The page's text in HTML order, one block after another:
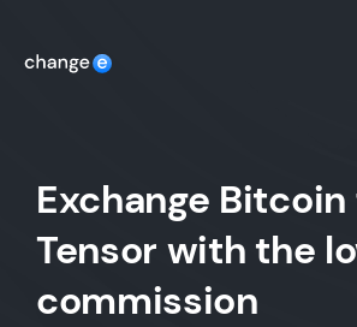
Exchange Bitcoin
Tensor with the
commission